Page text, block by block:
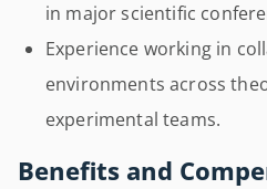
in major scientific
Experience working in
environments across
experimental teams.
Benefits and